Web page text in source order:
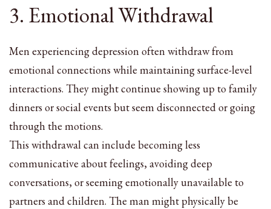
3. Emotional Withdrawal
Men experiencing depression often withdraw from
emotional connections while maintaining surface-level
interactions. They might continue showing up to family
dinners or social events but seem disconnected or going
through the motions.
This withdrawal can include becoming less
communicative about feelings, avoiding deep
conversations, or seeming emotionally unavailable to
partners and children. The man might physically be